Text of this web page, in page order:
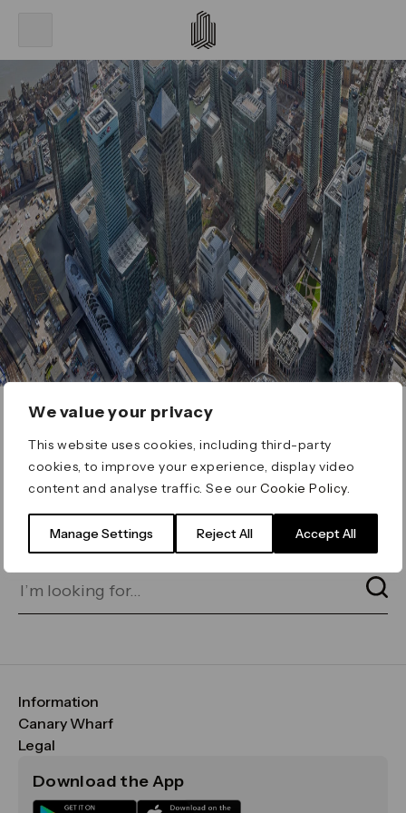
We value your privacy
This website uses cookies, including third-party
cookies, to improve your experience, display video
content and analyse traffic. See ourCookie Policy
Manage Settings Reject All Accept All
ERROR 404
Page not found
for on our search bar below:
Information
FAQs
Maps & Getting Here
Sustainability
Canary Wharf
CWG
Media
Legal
Terms & Conditions
Download the App